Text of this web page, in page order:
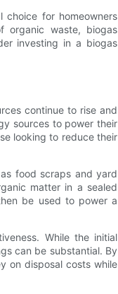
choice for homeowners
organic waste, biogas
investing in a biogas
continue to rise and
sources to power their
looking to reduce their
food scraps and yard
matter in a sealed
be used to power a
While the initial
can be substantial. By
on disposal costs while